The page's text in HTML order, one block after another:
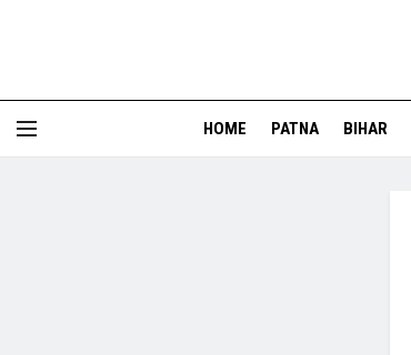
HOME PATNA BIHAR